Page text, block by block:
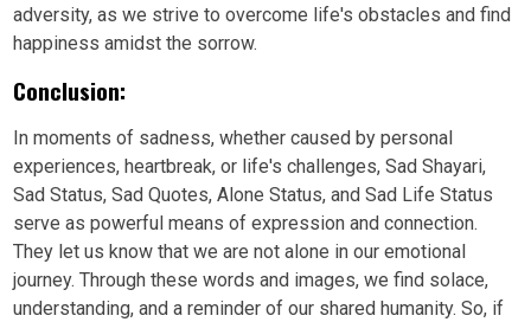
adversity, as we strive to overcome life's obstacles and find
happiness amidst the sorrow.
Conclusion:
In moments of sadness, whether caused by personal
experiences, heartbreak, or life's challenges, Sad Shayari,
Sad Status, Sad Quotes, Alone Status, and Sad Life Status
serve as powerful means of expression and connection.
They let us know that we are not alone in our emotional
journey. Through these words and images, we find solace,
understanding, and a reminder of our shared humanity. So, if